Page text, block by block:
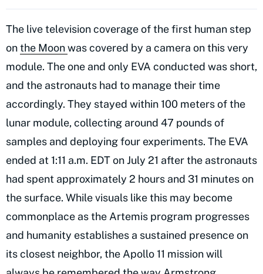
The live television coverage of the first human step
onthe Moonwas covered by a camera on this very
module. The one and only EVA conducted was short,
and the astronauts had to manage their time
accordingly. They stayed within 100 meters of the
lunar module, collecting around 47 pounds of
samples and deploying four experiments. The EVA
ended at 1:11 a.m. EDT on July 21 after the astronauts
had spent approximately 2 hours and 31 minutes on
the surface. While visuals like this may become
commonplace as the Artemis program progresses
and humanity establishes a sustained presence on
its closest neighbor, the Apollo 11 mission will